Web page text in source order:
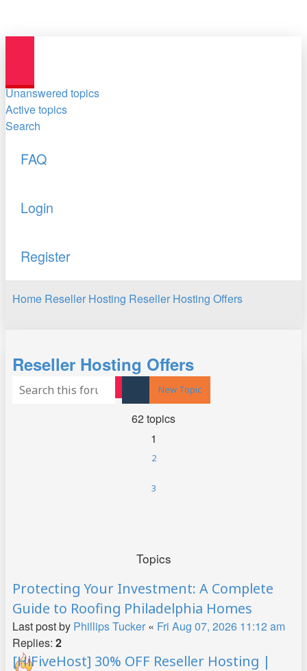
Unanswered topics
Active topics
Search
FAQ
Login
Register
Home Reseller Hosting Reseller Hosting Offers
Reseller Hosting Offers
New Topic
Search
Advanced search
62 topics
1
2
3
Topics
Protecting Your Investment: A Complete
Guide to Roofing Philadelphia Homes
Last post by Phillips Tucker « Fri Aug 07, 2026 11:12 am
Replies: 2
[HiFiveHost] 30% OFF Reseller Hosting |